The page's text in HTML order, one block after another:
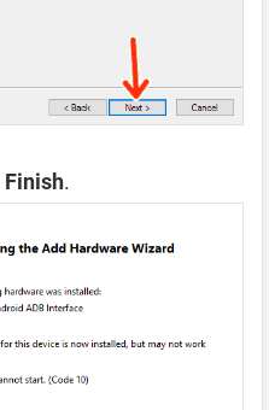
Finish.